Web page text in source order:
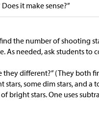
it make sense?”
the number of shooting
As needed, ask students to
they different?” (They both
stars, some dim stars, and a
bright stars. One uses